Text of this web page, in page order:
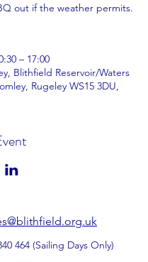
out if the weather permits.
– 17:00
Blithfield Reservoir/Waters
Rugeley WS15 3DU,
464 (Sailing Days Only)